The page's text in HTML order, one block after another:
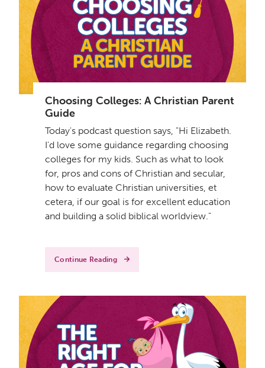
Choosing Colleges: A Christian Parent
Guide
Today's podcast question says, "Hi Elizabeth.
I'd love some guidance regarding choosing
colleges for my kids. Such as what to look
for, pros and cons of Christian and secular,
how to evaluate Christian universities, et
cetera, if our goal is for excellent education
and building a solid biblical worldview."
Continue Reading